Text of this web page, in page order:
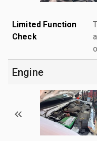
Limited Function
Check
Engine